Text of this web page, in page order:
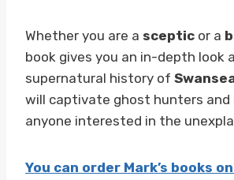
Whether you are a sceptic or a
book gives you an in-depth look
supernatural history of
will captivate ghost hunters and
anyone interested in the
You can order Mark’s books